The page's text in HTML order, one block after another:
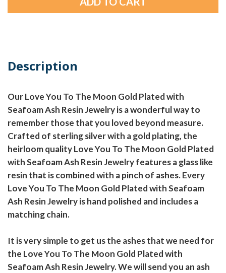
Description
Our Love You To The Moon Gold Plated with
Seafoam Ash Resin Jewelry is a wonderful way to
remember those that you loved beyond measure.
Crafted of sterling silver with a gold plating, the
heirloom quality Love You To The Moon Gold Plated
with Seafoam Ash Resin Jewelry features a glass like
resin that is combined with a pinch of ashes. Every
Love You To The Moon Gold Plated with Seafoam
Ash Resin Jewelry is hand polished and includes a
matching chain.
It is very simple to get us the ashes that we need for
the Love You To The Moon Gold Plated with
Seafoam Ash Resin Jewelry. We will send you an ash